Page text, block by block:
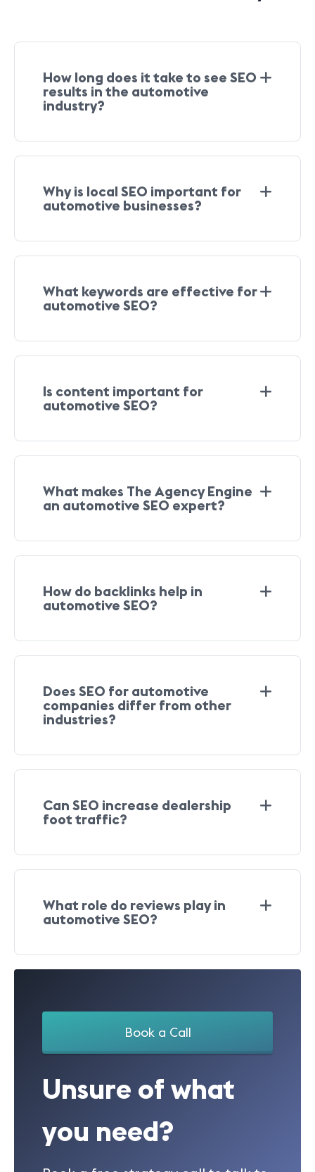
How long does it take to see SEO
results in the automotive
industry?
Why is local SEO important for
automotive businesses?
What keywords are effective for
automotive SEO?
Is content important for
automotive SEO?
What makes The Agency Engine
an automotive SEO expert?
How do backlinks help in
automotive SEO?
Does SEO for automotive
companies differ from other
industries?
Can SEO increase dealership
foot traffic?
What role do reviews play in
automotive SEO?
Book a Call
Unsure of what
you need?